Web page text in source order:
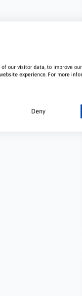
our visitor data, to improve
experience. For more
Deny